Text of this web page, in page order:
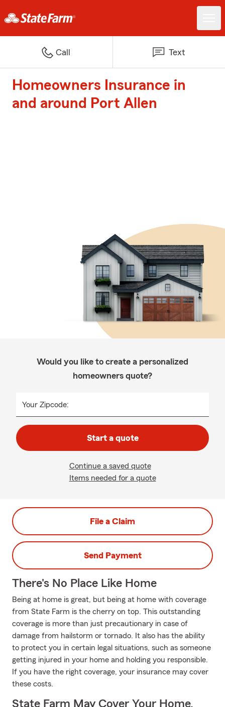
Call Text
Homeowners Insurance in
and around Port Allen
Would you like to create a personalized
homeowners quote?
Your Zipcode:
Start a quote
Continue a saved quote
Items needed for a quote
File a Claim
Send Payment
There's No Place Like Home
Being at home is great, but being at home with coverage
from State Farm is the cherry on top. This outstanding
coverage is more than just precautionary in case of
damage from hailstorm or tornado. It also has the ability
to protect you in certain legal situations, such as someone
getting injured in your home and holding you responsible.
If you have the right coverage, your insurance may cover
these costs.
State Farm May Cover Your Home,